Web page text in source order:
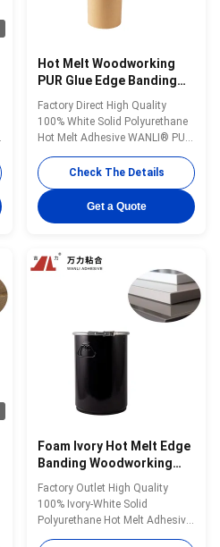
Hot Melt Woodworking
PUR Glue Edge Banding
Density Adhesive PUR-
7563A
Factory Direct High Quality
100% White Solid Polyurethane
Hot Melt Adhesive WANLI® PUR-
65000cps@120℃(Brookfield-
ASTMD3236) And Stable
Viscosity, High Initial Bonding
Strength, And High Final
Board Edge Bonding Wanli®
PUR hot melt adhesive PUR-
Check The Details
Get a Quote
Foam Ivory Hot Melt Edge
Banding Woodworking
PUR Glue PUR-XCS637
Factory Outlet High Quality
100% Ivory-White Solid
Polyurethane Hot Melt Adhesive
WANLI® PUR-XCS637 with